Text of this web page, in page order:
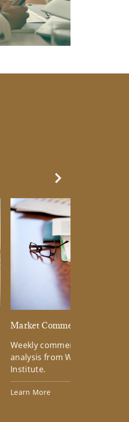
Market Commentary
Weekly commentary
analysis from Wells Fargo
Institute.
Learn More
Next Slide